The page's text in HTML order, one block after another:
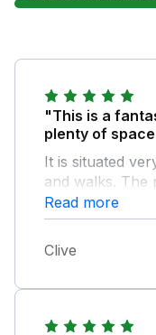
"This is a
plenty of
It is situated
and walks. The
for most of the
facilities are of
Read more
Clive